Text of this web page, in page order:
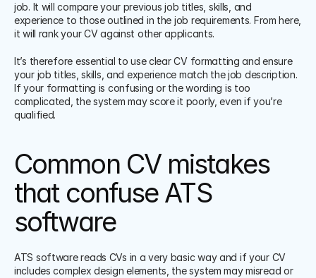
job. It will compare your previous job titles, skills, and
experience to those outlined in the job requirements. From here,
it will rank your CV against other applicants.
It’s therefore essential to use clear CV formatting and ensure
your job titles, skills, and experience match the job description.
If your formatting is confusing or the wording is too
complicated, the system may score it poorly, even if you’re
qualified.
Common CV mistakes
that confuse ATS
software
ATS software reads CVs in a very basic way and if your CV
includes complex design elements, the system may misread or